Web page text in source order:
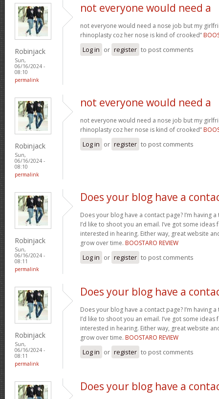
Robinjack
Sun,
06/16/2024 -
08:10
permalink
not everyone would need a
not everyone would need a nose job but my
rhinoplasty coz her nose is kind of crooked”
Log in or register to post comments
Robinjack
Sun,
06/16/2024 -
08:10
permalink
not everyone would need a
not everyone would need a nose job but my
rhinoplasty coz her nose is kind of crooked”
Log in or register to post comments
Robinjack
Sun,
06/16/2024 -
08:11
permalink
Does your blog have a
Does your blog have a contact page? I’m having
I’d like to shoot you an email. I’ve got some
interested in hearing. Either way, great website
grow over time. BOOSTARO REVIEW
Log in or register to post comments
Robinjack
Sun,
06/16/2024 -
08:11
permalink
Does your blog have a
Does your blog have a contact page? I’m having
I’d like to shoot you an email. I’ve got some
interested in hearing. Either way, great website
grow over time. BOOSTARO REVIEW
Log in or register to post comments
Does your blog have a